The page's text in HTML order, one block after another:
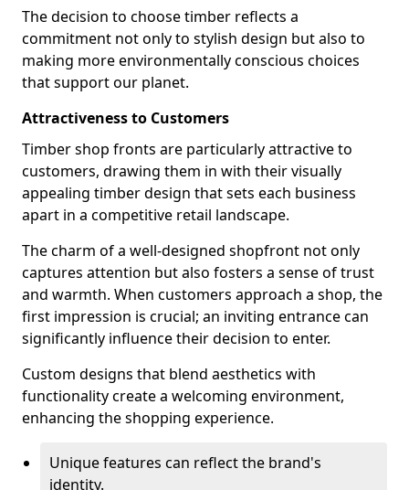
The decision to choose timber reflects a
commitment not only to stylish design but also to
making more environmentally conscious choices
that support our planet.
Attractiveness to Customers
Timber shop fronts are particularly attractive to
customers, drawing them in with their visually
appealing timber design that sets each business
apart in a competitive retail landscape.
The charm of a well-designed shopfront not only
captures attention but also fosters a sense of trust
and warmth. When customers approach a shop, the
first impression is crucial; an inviting entrance can
significantly influence their decision to enter.
Custom designs that blend aesthetics with
functionality create a welcoming environment,
enhancing the shopping experience.
Unique features can reflect the brand's
identity.